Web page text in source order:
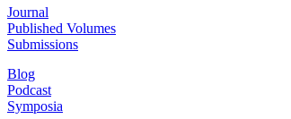
Journal
Published Volumes
Submissions
Blog
Podcast
Symposia